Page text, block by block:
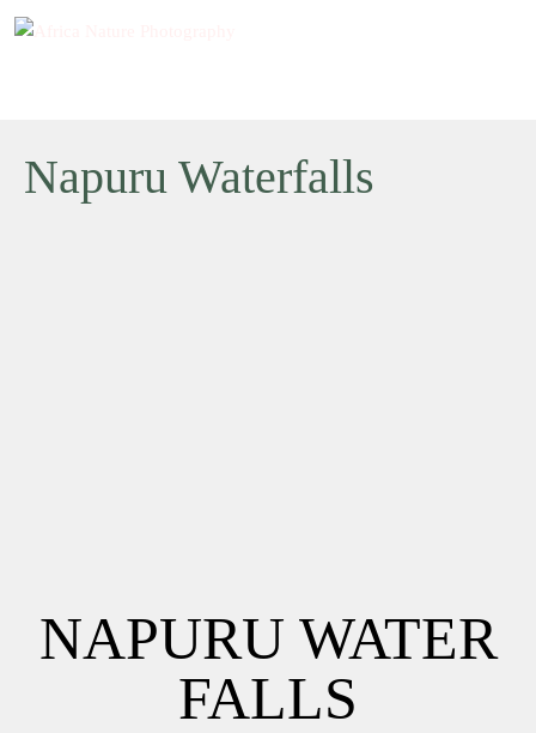
Napuru Waterfalls
NAPURU WATER
FALLS